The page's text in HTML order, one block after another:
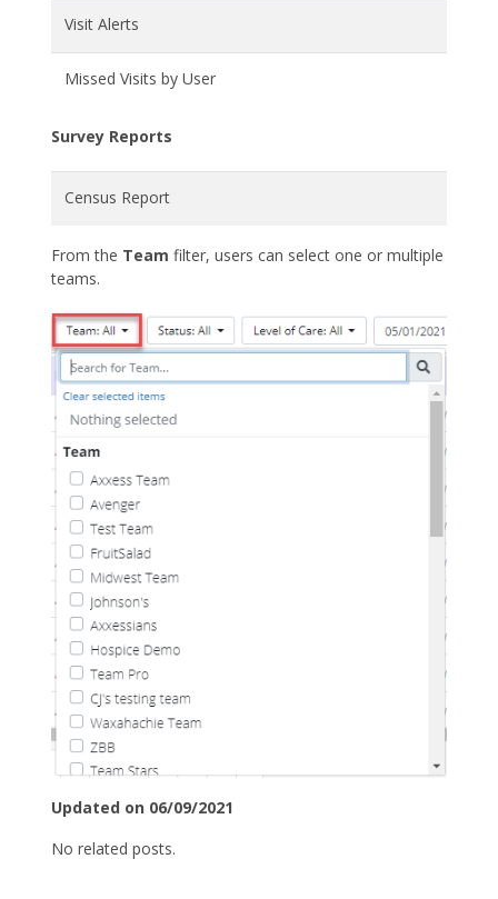
Visit Alerts
Missed Visits by User
Survey Reports
Census Report
From the Team filter, users can select one or multiple
teams.
Updated on 06/09/2021
No related posts.